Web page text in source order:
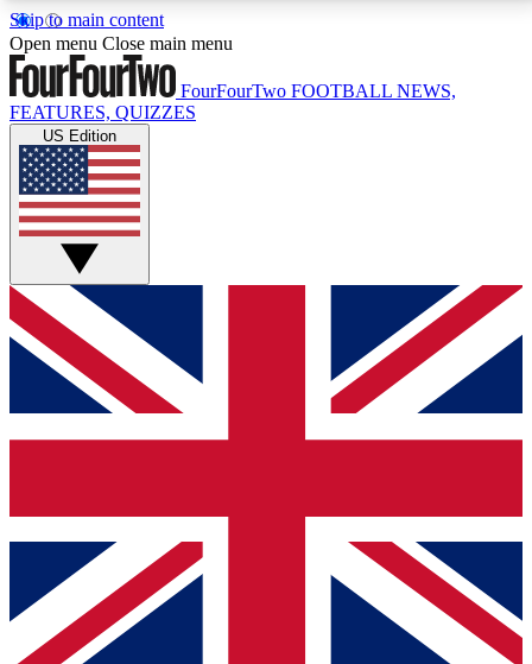
Skip to main content
17
MEMBER FEATURESACCESS AVAILABLE
Live Q&A Sessions
Weekly interactive sessions
GET CLUB ACCESS QUICK
For the quickest way to join, simply enter your email
below and get access. We will send a confirmation
and sign you up to our newsletter to keep you
Contact me with news and offers from other Future
brands
By submitting your information you agree to the Terms & Conditionsand
Privacy
Policyand are aged 16 or over.
Open menu Close main menu
FourFourTwo FOOTBALL NEWS,
FEATURES, QUIZZES
US Edition